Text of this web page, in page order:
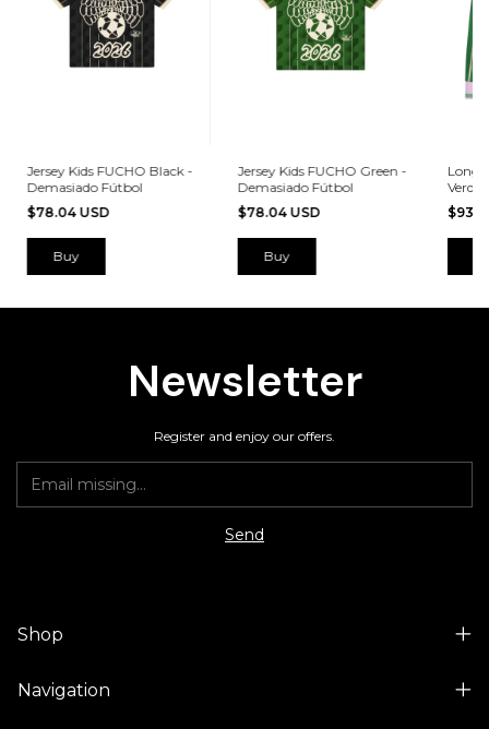
Jersey Kids FUCHO Black -
Demasiado Fútbol
$78.04 USD
Buy
Jersey Kids FUCHO Green -
Demasiado Fútbol
$78.04 USD
Buy
Long
Verde
Newsletter
Register and enjoy our offers.
Shop
Navigation